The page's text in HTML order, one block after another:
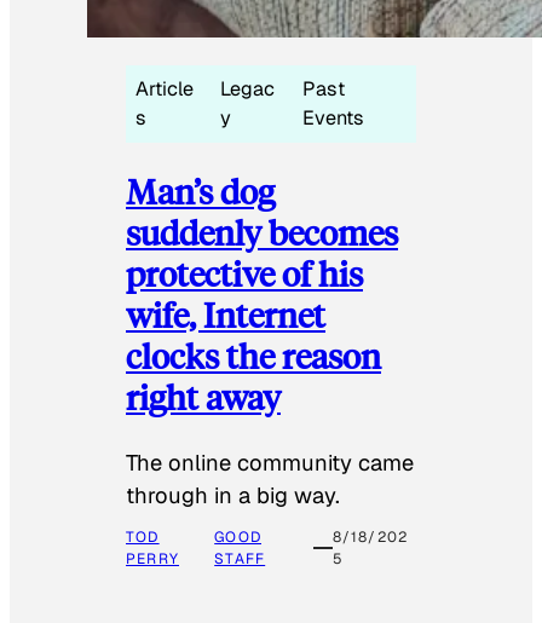
Article
s
Legac
y
Past
Events
Man’s dog
suddenly becomes
protective of his
wife, Internet
clocks the reason
right away
The online community came
through in a big way.
TOD
PERRY
GOOD
STAFF
8/18/202
5